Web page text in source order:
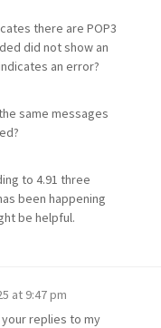
there are POP3
did not show an
an error?
same messages
to 4.91 three
been happening
be helpful.
at 9:47 pm
your replies to my